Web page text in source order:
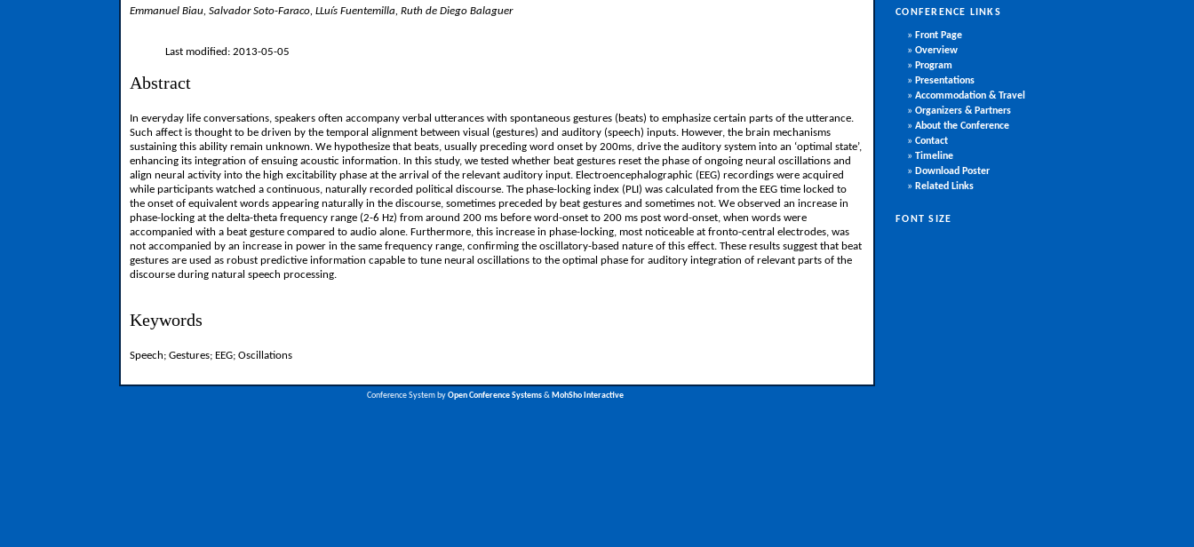
CONFERENCE LINKS
» Front Page
» Overview
» Program
» Presentations
» Accommodation & Travel
» Organizers & Partners
» About the Conference
» Contact
» Timeline
» Download Poster
» Related Links
FONT SIZE
Emmanuel Biau, Salvador Soto-Faraco, LLuís Fuentemilla, Ruth de Diego Balaguer
Last modified: 2013-05-05
Abstract
In everyday life conversations, speakers often accompany verbal utterances with spontaneous gestures (beats) to emphasize certain parts of the utterance.
Such affect is thought to be driven by the temporal alignment between visual (gestures) and auditory (speech) inputs. However, the brain mechanisms
sustaining this ability remain unknown. We hypothesize that beats, usually preceding word onset by 200ms, drive the auditory system into an ‘optimal state’,
enhancing its integration of ensuing acoustic information. In this study, we tested whether beat gestures reset the phase of ongoing neural oscillations and
align neural activity into the high excitability phase at the arrival of the relevant auditory input. Electroencephalographic (EEG) recordings were acquired
while participants watched a continuous, naturally recorded political discourse. The phase-locking index (PLI) was calculated from the EEG time locked to
the onset of equivalent words appearing naturally in the discourse, sometimes preceded by beat gestures and sometimes not. We observed an increase in
phase-locking at the delta-theta frequency range (2-6 Hz) from around 200 ms before word-onset to 200 ms post word-onset, when words were
accompanied with a beat gesture compared to audio alone. Furthermore, this increase in phase-locking, most noticeable at fronto-central electrodes, was
not accompanied by an increase in power in the same frequency range, confirming the oscillatory-based nature of this effect. These results suggest that beat
gestures are used as robust predictive information capable to tune neural oscillations to the optimal phase for auditory integration of relevant parts of the
discourse during natural speech processing.
Keywords
Speech; Gestures; EEG; Oscillations
Conference System byOpen Conference Systems & MohSho Interactive